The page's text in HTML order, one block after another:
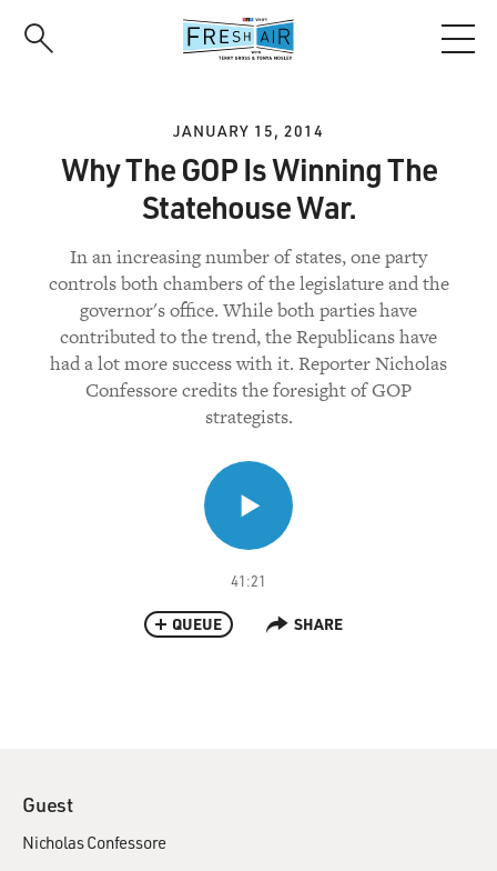
JANUARY 15, 2014
Why The GOP Is Winning The
Statehouse War.
In an increasing number of states, one party
controls both chambers of the legislature and the
governor's office. While both parties have
contributed to the trend, the Republicans have
had a lot more success with it. Reporter Nicholas
Confessore credits the foresight of GOP
strategists.
41:21
QUEUE SHARE
Guest
Nicholas Confessore